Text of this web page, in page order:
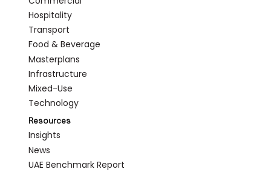
Hospitality
Transport
Food & Beverage
Masterplans
Infrastructure
Mixed-Use
Technology
Resources
Insights
News
UAE Benchmark Report